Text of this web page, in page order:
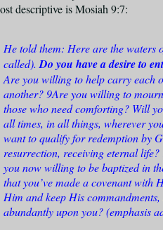
descriptive is Mosiah 9:7:
He told them: Here are the
called). Do you have a desire to
Are you willing to help carry each
another? 9Are you willing to
those who need comforting? Will
all times, in all things, wherever
want to qualify for redemption by
resurrection, receiving eternal
you now willing to be baptized in
that you’ve made a covenant with
Him and keep His
abundantly upon you? (emphasis